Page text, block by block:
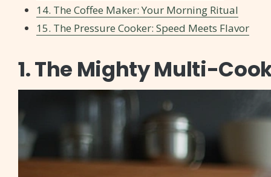
14. The Coffee Maker: Your Morning Ritual
15. The Pressure Cooker: Speed Meets Flavor
1. The Mighty Multi-